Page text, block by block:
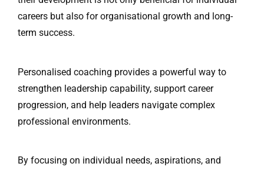
careers but also for organisational growth and long-
term success.
Personalised coaching provides a powerful way to
strengthen leadership capability, support career
progression, and help leaders navigate complex
professional environments.
By focusing on individual needs, aspirations, and